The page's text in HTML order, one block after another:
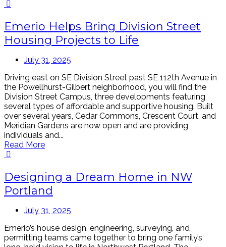
Emerio Helps Bring Division Street
Housing Projects to Life
July 31, 2025
Driving east on SE Division Street past SE 112th Avenue in
the Powellhurst-Gilbert neighborhood, you will find the
Division Street Campus, three developments featuring
several types of affordable and supportive housing. Built
over several years, Cedar Commons, Crescent Court, and
Meridian Gardens are now open and are providing
individuals and...
Read More
Designing a Dream Home in NW
Portland
July 31, 2025
Emerio’s house design, engineering, surveying, and
permitting teams came together to bring one family’s